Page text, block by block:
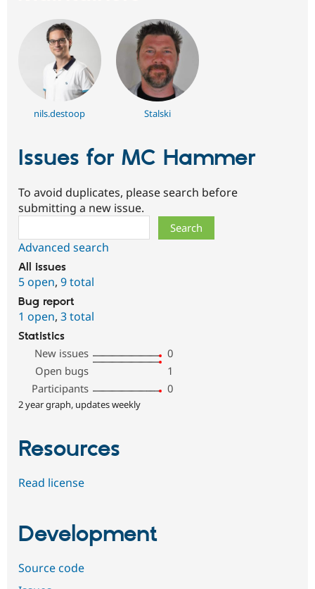
nils.destoop Stalski
Issues for MC Hammer
To avoid duplicates, please search before
submitting a new issue.
Advanced search
All issues
5 open, 9 total
Bug report
1 open, 3 total
Statistics
New issues
0
Open bugs
1
Participants
0
2 year graph, updates weekly
Resources
Read license
Development
Source code